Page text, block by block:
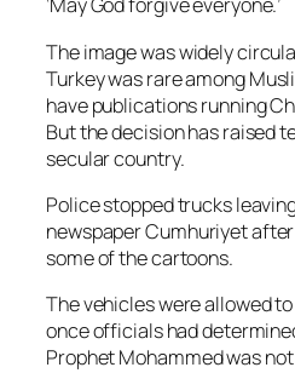
‘May God forgive everyone.’
The image was widely
Turkey was rare among
have publications running
But the decision has raised
secular country.
Police stopped trucks
newspaper Cumhuriyet
some of the cartoons.
The vehicles were allowed
once officials had
Prophet Mohammed was